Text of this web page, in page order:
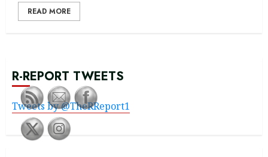
READ MORE
R-REPORT TWEETS
Tweets by @TheRReport1